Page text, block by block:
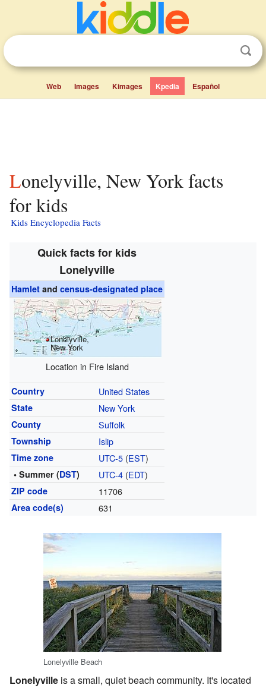
Web Images Kimages Kpedia Español
Lonelyville, New York facts
for kids
Kids Encyclopedia Facts
Quick facts for kids
Lonelyville
Hamlet and census-designated place
Lonelyville,
New York
Location in Fire Island
Country United States
State New York
County Suffolk
Township Islip
Time zone UTC-5(EST)
• Summer (DST) UTC-4(EDT)
ZIP code 11706
Area code(s) 631
Lonelyville Beach
Lonelyville is a small, quiet beach community. It's located